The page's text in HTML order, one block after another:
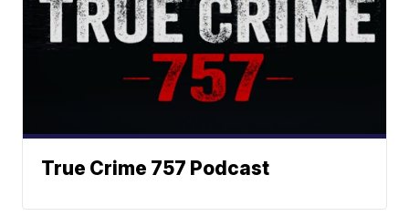
True Crime 757 Podcast